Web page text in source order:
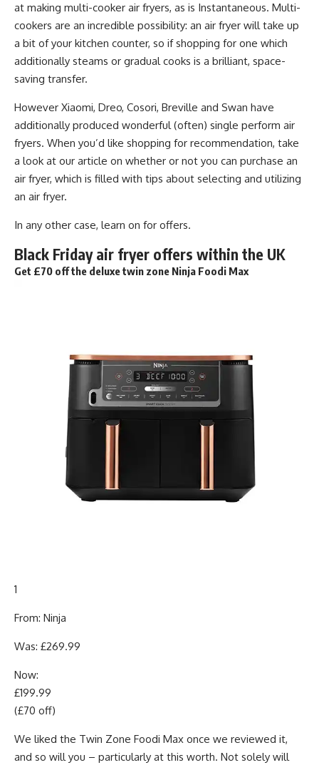
at making multi-cooker air fryers, as is Instantaneous. Multi-
cookers are an incredible possibility: an air fryer will take up
a bit of your kitchen counter, so if shopping for one which
additionally steams or gradual cooks is a brilliant, space-
saving transfer.
However Xiaomi, Dreo, Cosori, Breville and Swan have
additionally produced wonderful (often) single perform air
fryers. When you’d like shopping for recommendation, take
a look at our article on whether or not you can purchase an
air fryer, which is filled with tips about selecting and utilizing
an air fryer.
In any other case, learn on for offers.
Black Friday air fryer offers within the UK
Get £70 off the deluxe twin zone Ninja Foodi Max
1
From: Ninja
Was: £269.99
Now:
£199.99
(£70 off)
We liked the Twin Zone Foodi Max once we reviewed it,
and so will you – particularly at this worth. Not solely will